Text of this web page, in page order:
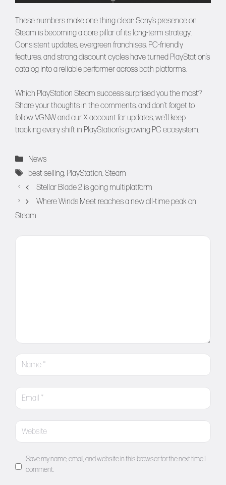
These numbers make one thing clear: Sony’s presence on
Steam is becoming a core pillar of its long-term strategy.
Consistent updates, evergreen franchises, PC-friendly
features, and strong discount cycles have turned PlayStation’s
catalog into a reliable performer across both platforms.
Which PlayStation Steam success surprised you the most?
Share your thoughts in the comments, and don’t forget to
followVGNWand ourXaccount for updates, we’ll keep
tracking every shift in PlayStation’s growing PC ecosystem.
Categories
News
Tags
best-selling, PlayStation,Steam
Stellar Blade 2 is going multiplatform
Where Winds Meet reaches a new all-time peak on
Steam
Comment
Name
Email
Website
Save my name, email, and website in this browser for the next time I
comment.